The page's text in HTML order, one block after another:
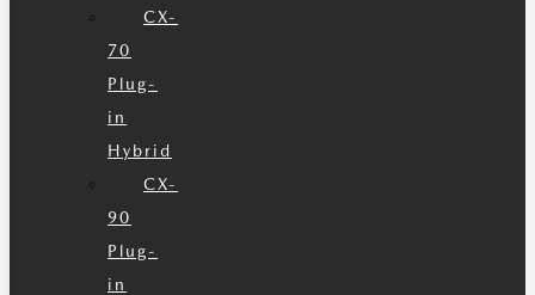
CX-
70
Plug-
in
Hybrid
CX-
90
Plug-
in